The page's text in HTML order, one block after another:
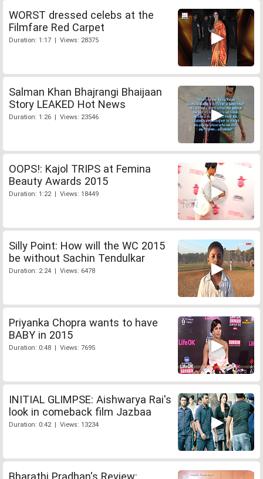
WORST dressed celebs at the
Filmfare Red Carpet
Duration: 1:17 | Views: 28375
Salman Khan Bhajrangi Bhaijaan
Story LEAKED Hot News
Duration: 1:26 | Views: 23546
OOPS!: Kajol TRIPS at Femina
Beauty Awards 2015
Duration: 1:22 | Views: 18449
Silly Point: How will the WC 2015
be without Sachin Tendulkar
Duration: 2:24 | Views: 6478
Priyanka Chopra wants to have
BABY in 2015
Duration: 0:48 | Views: 7695
INITIAL GLIMPSE: Aishwarya Rai's
look in comeback film Jazbaa
Duration: 0:42 | Views: 13234
Bharathi Pradhan's Review: